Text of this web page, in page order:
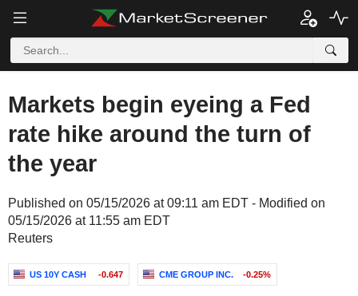
Markets begin eyeing a Fed
rate hike around the turn of
the year
Published on 05/15/2026 at 09:11 am EDT - Modified on
05/15/2026 at 11:55 am EDT
Reuters
US 10Y CASH -0.647 CME GROUP INC. -0.25%